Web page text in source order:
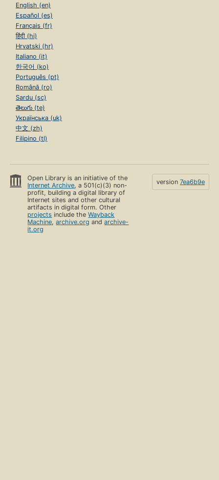
English (en)
Español (es)
Français (fr)
हिंदी (hi)
Hrvatski (hr)
Italiano (it)
한국어 (ko)
Português (pt)
Română (ro)
Sardu (sc)
తెలుగు (te)
Українська (uk)
中文 (zh)
Filipino (tl)
Open Library is an initiative of the
Internet Archive, a 501(c)(3) non-
profit, building a digital library of
Internet sites and other cultural
artifacts in digital form. Other
projects include theWayback
Machine,archive.org andarchive-
it.org
version 7ea6b9e